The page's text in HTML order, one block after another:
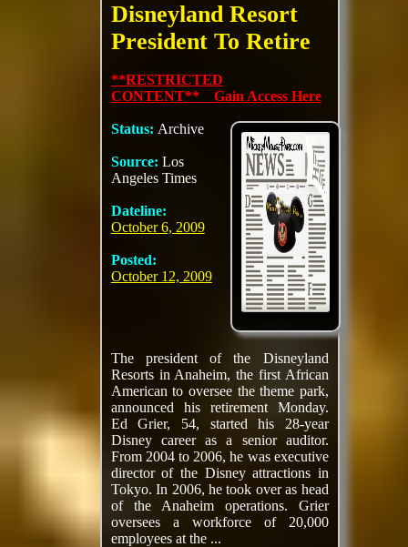
Disneyland Resort
President To Retire
**RESTRICTED
CONTENT** Gain Access Here
Status: Archive
Source: Los
Angeles Times
Dateline:
October 6, 2009
Posted:
October 12, 2009
The president of the Disneyland
Resorts in Anaheim, the first African
American to oversee the theme park,
announced his retirement Monday.
Ed Grier, 54, started his 28-year
Disney career as a senior auditor.
From 2004 to 2006, he was executive
director of the Disney attractions in
Tokyo. In 2006, he took over as head
of the Anaheim operations. Grier
oversees a workforce of 20,000
employees at the ...